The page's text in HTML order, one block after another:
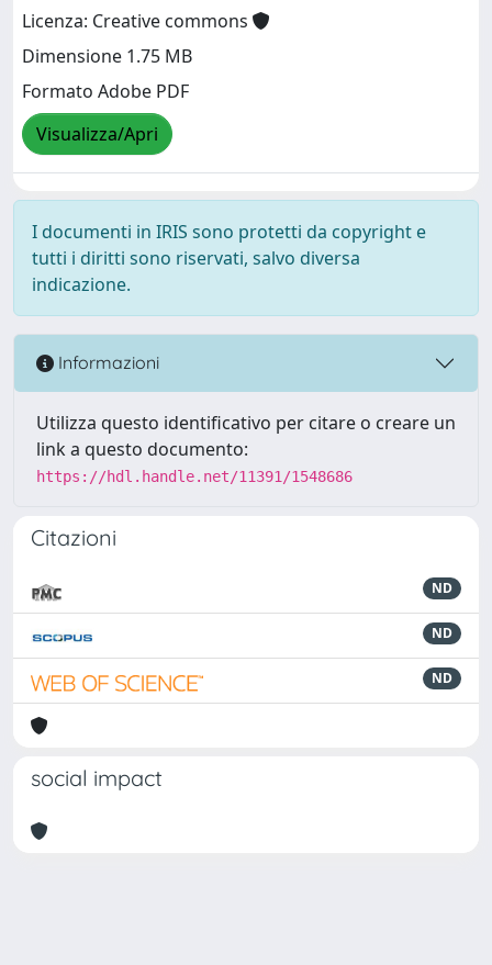
Licenza: Creative commons
Dimensione 1.75 MB
Formato Adobe PDF
Visualizza/Apri
I documenti in IRIS sono protetti da copyright e
tutti i diritti sono riservati, salvo diversa
indicazione.
Informazioni
Utilizza questo identificativo per citare o creare un
link a questo documento:
https://hdl.handle.net/11391/1548686
Citazioni
ND
ND
ND
social impact